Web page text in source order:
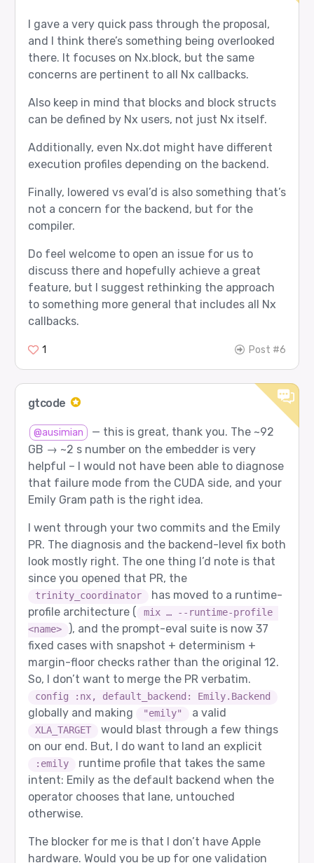
I gave a very quick pass through the proposal,
and I think there’s something being overlooked
there. It focuses on Nx.block, but the same
concerns are pertinent to all Nx callbacks.
Also keep in mind that blocks and block structs
can be defined by Nx users, not just Nx itself.
Additionally, even Nx.dot might have different
execution profiles depending on the backend.
Finally, lowered vs eval’d is also something that’s
not a concern for the backend, but for the
compiler.
Do feel welcome to open an issue for us to
discuss there and hopefully achieve a great
feature, but I suggest rethinking the approach
to something more general that includes all Nx
callbacks.
1 Post #6
gtcode
@ausimian
— this is great, thank you. The ~92
GB → ~2 s number on the embedder is very
helpful – I would not have been able to diagnose
that failure mode from the CUDA side, and your
Emily Gram path is the right idea.
I went through your two commits and the Emily
PR. The diagnosis and the backend-level fix both
look mostly right. The one thing I’d note is that
since you opened that PR, the
trinity_coordinator
has moved to a runtime-
profile architecture (
mix … --runtime-profile
<name>
), and the prompt-eval suite is now 37
fixed cases with snapshot + determinism +
margin-floor checks rather than the original 12.
So, I don’t want to merge the PR verbatim.
config :nx, default_backend: Emily.Backend
globally and making "emily" a valid
XLA_TARGET
would blast through a few things
on our end. But, I do want to land an explicit
:emily
runtime profile that takes the same
intent: Emily as the default backend when the
operator chooses that lane, untouched
otherwise.
The blocker for me is that I don’t have Apple
hardware. Would you be up for one validation